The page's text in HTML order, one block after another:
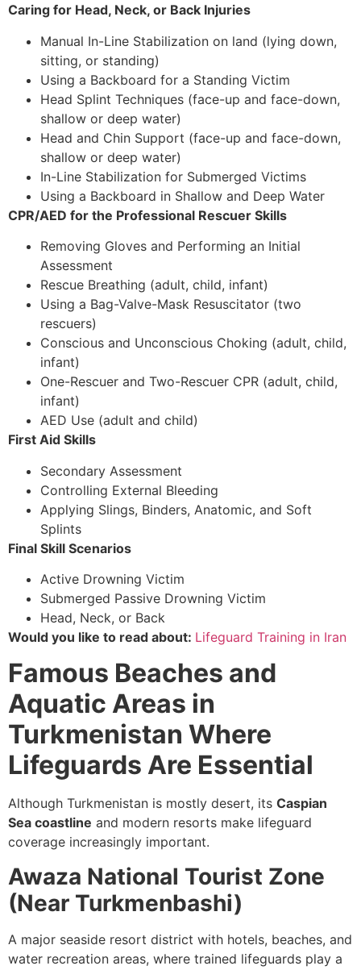
Caring for Head, Neck, or Back Injuries
Manual In-Line Stabilization on land (lying down,
sitting, or standing)
Using a Backboard for a Standing Victim
Head Splint Techniques (face-up and face-down,
shallow or deep water)
Head and Chin Support (face-up and face-down,
shallow or deep water)
In-Line Stabilization for Submerged Victims
Using a Backboard in Shallow and Deep Water
CPR/AED for the Professional Rescuer Skills
Removing Gloves and Performing an Initial
Assessment
Rescue Breathing (adult, child, infant)
Using a Bag-Valve-Mask Resuscitator (two
rescuers)
Conscious and Unconscious Choking (adult, child,
infant)
One-Rescuer and Two-Rescuer CPR (adult, child,
infant)
AED Use (adult and child)
First Aid Skills
Secondary Assessment
Controlling External Bleeding
Applying Slings, Binders, Anatomic, and Soft
Splints
Final Skill Scenarios
Active Drowning Victim
Submerged Passive Drowning Victim
Head, Neck, or Back
Would you like to read about: Lifeguard Training in Iran
Famous Beaches and
Aquatic Areas in
Turkmenistan Where
Lifeguards Are Essential
Although Turkmenistan is mostly desert, its Caspian
Sea coastline and modern resorts make lifeguard
coverage increasingly important.
Awaza National Tourist Zone
(Near Turkmenbashi)
A major seaside resort district with hotels, beaches, and
water recreation areas, where trained lifeguards play a